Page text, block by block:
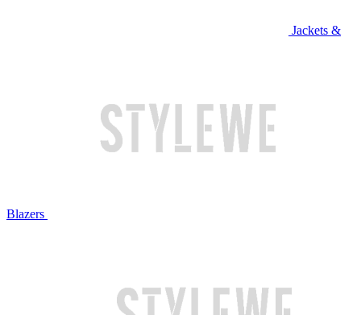
Jackets &
Blazers